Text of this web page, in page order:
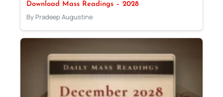
Download Mass Readings – 2028
By Pradeep Augustine